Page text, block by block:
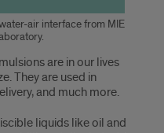
air interface from MIE
are in our lives
They are used in
and much more.
liquids like oil and